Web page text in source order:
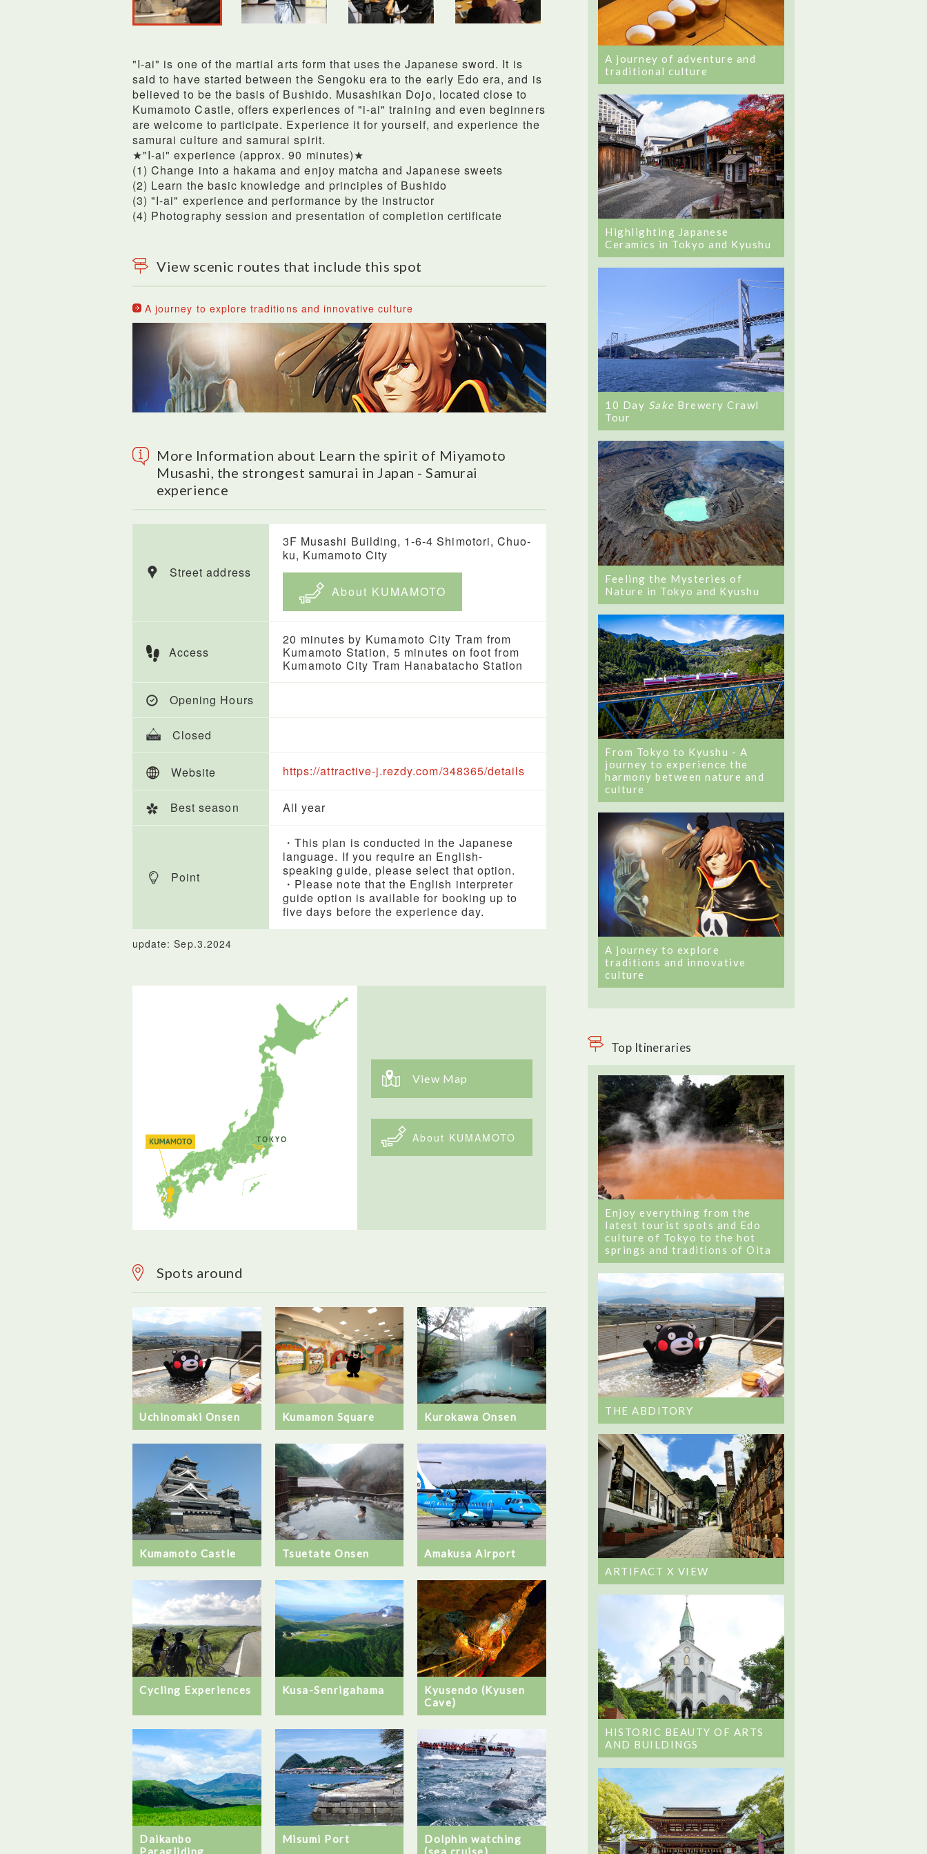
"I-ai" is one of the martial arts form that uses the Japanese sword. It is
said to have started between the Sengoku era to the early Edo era, and is
believed to be the basis of Bushido. Musashikan Dojo, located close to
Kumamoto Castle, offers experiences of "i-ai" training and even beginners
are welcome to participate. Experience it for yourself, and experience the
samurai culture and samurai spirit.
★"I-ai" experience (approx. 90 minutes)★
(1) Change into a hakama and enjoy matcha and Japanese sweets
(2) Learn the basic knowledge and principles of Bushido
(3) "I-ai" experience and performance by the instructor
(4) Photography session and presentation of completion certificate
View scenic routes that include this spot
A journey to explore traditions and innovative culture
More Information about Learn the spirit of Miyamoto
Musashi, the strongest samurai in Japan - Samurai
experience
Street address
3F Musashi Building, 1-6-4 Shimotori, Chuo-
ku, Kumamoto City
About KUMAMOTO
Access
20 minutes by Kumamoto City Tram from
Kumamoto Station, 5 minutes on foot from
Kumamoto City Tram Hanabatacho Station
Opening Hours
Closed
Website https://attractive-j.rezdy.com/348365/details
Best season All year
Point
・This plan is conducted in the Japanese
language. If you require an English-
speaking guide, please select that option.
・Please note that the English interpreter
guide option is available for booking up to
five days before the experience day.
update: Sep.3.2024
View Map
About KUMAMOTO
Spots around
Uchinomaki Onsen Kumamon Square Kurokawa Onsen
Kumamoto Castle Tsuetate Onsen Amakusa Airport
Cycling Experiences Kusa-Senrigahama
Kyusendo (Kyusen
Cave)
Daikanbo
Paragliding
Misumi Port
Dolphin watching
(sea cruise)
A journey of adventure and
traditional culture
Highlighting Japanese
Ceramics in Tokyo and Kyushu
10 Day Sake Brewery Crawl
Tour
Feeling the Mysteries of
Nature in Tokyo and Kyushu
From Tokyo to Kyushu - A
journey to experience the
harmony between nature and
culture
A journey to explore
traditions and innovative
culture
Top Itineraries
Enjoy everything from the
latest tourist spots and Edo
culture of Tokyo to the hot
springs and traditions of Oita
THE ABDITORY
ARTIFACT X VIEW
HISTORIC BEAUTY OF ARTS
AND BUILDINGS